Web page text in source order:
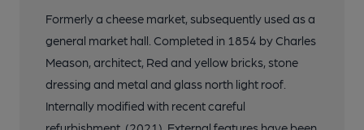
Formerly a cheese market, subsequently used as a
general market hall. Completed in 1854 by Charles
Meason, architect, Red and yellow bricks, stone
dressing and metal and glass north light roof.
Internally modified with recent careful